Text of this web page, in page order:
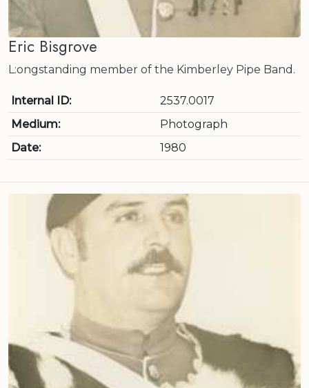
Eric Bisgrove
L:ongstanding member of the Kimberley Pipe Band.
Internal ID:
2537.0017
Medium:
Photograph
Date:
1980